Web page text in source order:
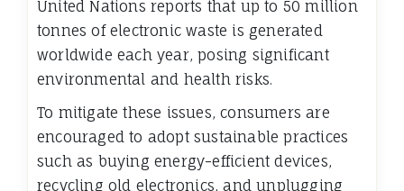
United Nations reports that up to 50 million
tonnes of electronic waste is generated
worldwide each year, posing significant
environmental and health risks.
To mitigate these issues, consumers are
encouraged to adopt sustainable practices
such as buying energy-efficient devices,
recycling old electronics, and unplugging